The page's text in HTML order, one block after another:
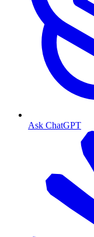
Ask ChatGPT